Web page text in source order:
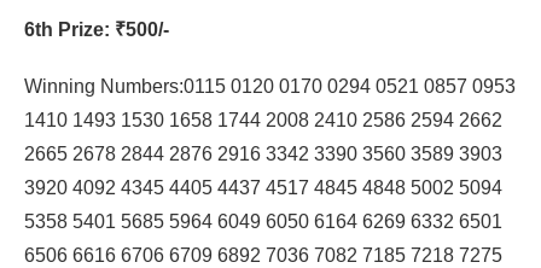
6th Prize: ₹500/-
Winning Numbers:0115 0120 0170 0294 0521 0857 0953
1410 1493 1530 1658 1744 2008 2410 2586 2594 2662
2665 2678 2844 2876 2916 3342 3390 3560 3589 3903
3920 4092 4345 4405 4437 4517 4845 4848 5002 5094
5358 5401 5685 5964 6049 6050 6164 6269 6332 6501
6506 6616 6706 6709 6892 7036 7082 7185 7218 7275